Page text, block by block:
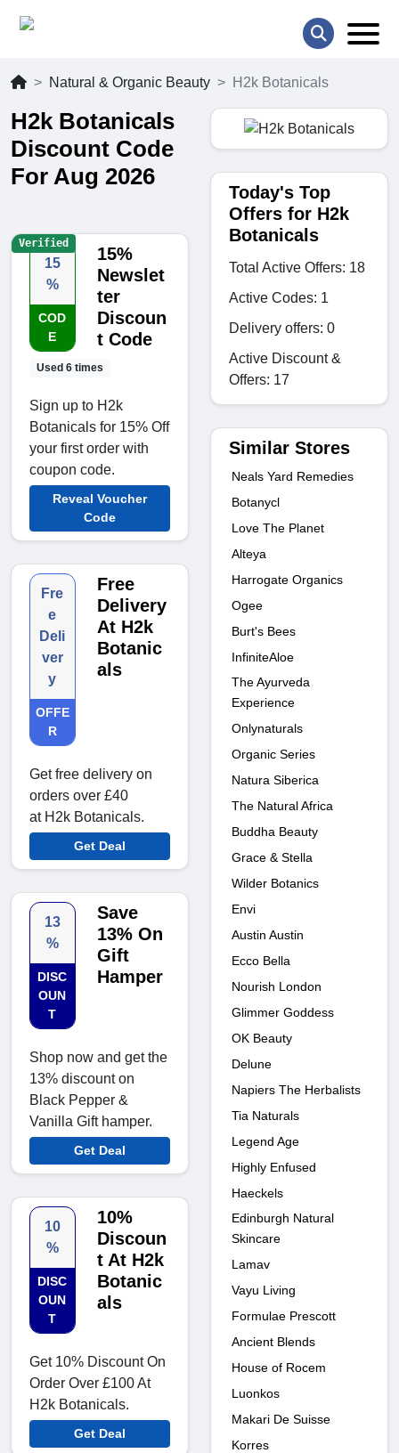
Natural & Organic Beauty H2k Botanicals
H2k Botanicals
Discount Code
For Aug 2026
15
%
COD
E
Used 6 times
15%
Newslet
ter
Discoun
t Code
Sign up to H2k
Botanicals for 15% Off
your first order with
coupon code.
Reveal Voucher
Code
Verified
Fre
e
Deli
ver
y
OFFE
R
Free
Delivery
At H2k
Botanic
als
Get free delivery on
orders over £40
at H2k Botanicals.
Get Deal
13
%
DISC
OUN
T
Save
13% On
Gift
Hamper
Shop now and get the
13% discount on
Black Pepper &
Vanilla Gift hamper.
Get Deal
10
%
DISC
OUN
T
10%
Discoun
t At H2k
Botanic
als
Get 10% Discount On
Order Over £100 At
H2k Botanicals.
Get Deal
Today's Top
Offers for H2k
Botanicals
Total Active Offers: 18
Active Codes: 1
Delivery offers: 0
Active Discount &
Offers: 17
Similar Stores
Neals Yard Remedies
Botanycl
Love The Planet
Alteya
Harrogate Organics
Ogee
Burt's Bees
InfiniteAloe
The Ayurveda
Experience
Onlynaturals
Organic Series
Natura Siberica
The Natural Africa
Buddha Beauty
Grace & Stella
Wilder Botanics
Envi
Austin Austin
Ecco Bella
Nourish London
Glimmer Goddess
OK Beauty
Delune
Napiers The Herbalists
Tia Naturals
Legend Age
Highly Enfused
Haeckels
Edinburgh Natural
Skincare
Lamav
Vayu Living
Formulae Prescott
Ancient Blends
House of Rocem
Luonkos
Makari De Suisse
Korres